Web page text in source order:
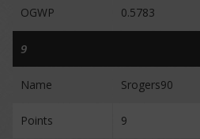
OGWP 0.5783
9
Name Srogers90
Points 9